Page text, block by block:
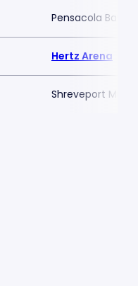
Pensacola Bay
Hertz Arena
Shreveport